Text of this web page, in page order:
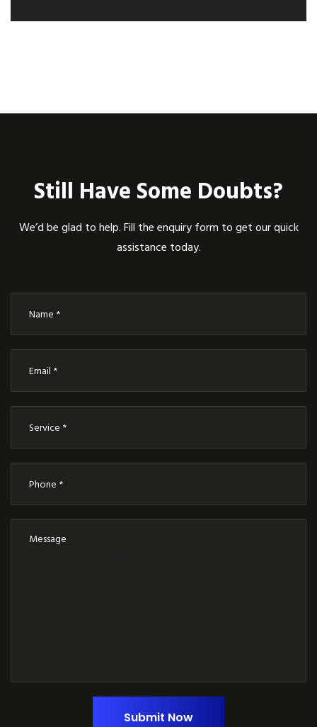
Still Have Some Doubts?
We’d be glad to help. Fill the enquiry form to get our quick
assistance today.
Submit Now